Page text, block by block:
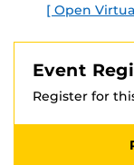
you get it
be eligible
How to
your
[ Open
Event
Register for